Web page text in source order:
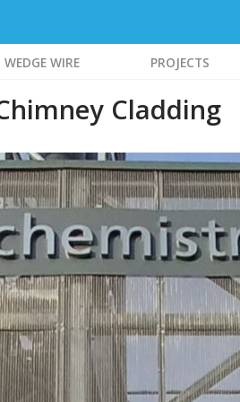
WEDGE WIRE PROJECTS
Cladding